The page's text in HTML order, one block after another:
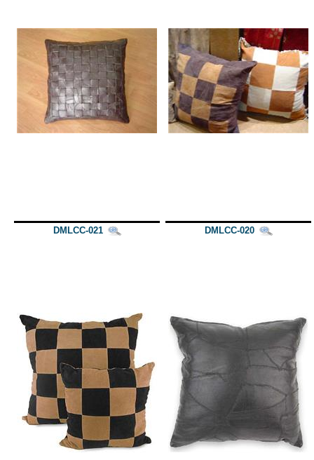
DMLCC-021 DMLCC-020